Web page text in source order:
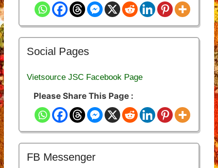
Social Pages
Vietsource JSC Facebook Page
Please Share This Page :
FB Messenger